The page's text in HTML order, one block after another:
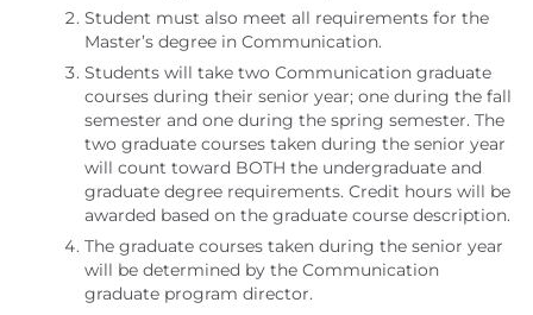
Student must also meet all requirements for the
Master’s degree in Communication.
Students will take two Communication graduate
courses during their senior year; one during the fall
semester and one during the spring semester. The
two graduate courses taken during the senior year
will count toward BOTH the undergraduate and
graduate degree requirements. Credit hours will be
awarded based on the graduate course description.
The graduate courses taken during the senior year
will be determined by the Communication
graduate program director.